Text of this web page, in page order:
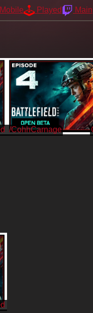
Mobile Played Main
/CohhCarnage